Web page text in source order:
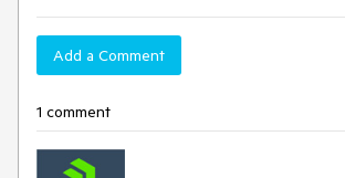
Add a Comment
1 comment